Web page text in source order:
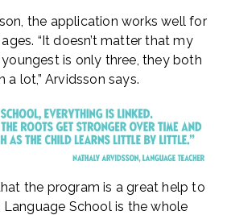
the application works well for
“It doesn’t matter that my
is only three, they both
lot,” Arvidsson says.
the program is a great help to
Language School is the whole